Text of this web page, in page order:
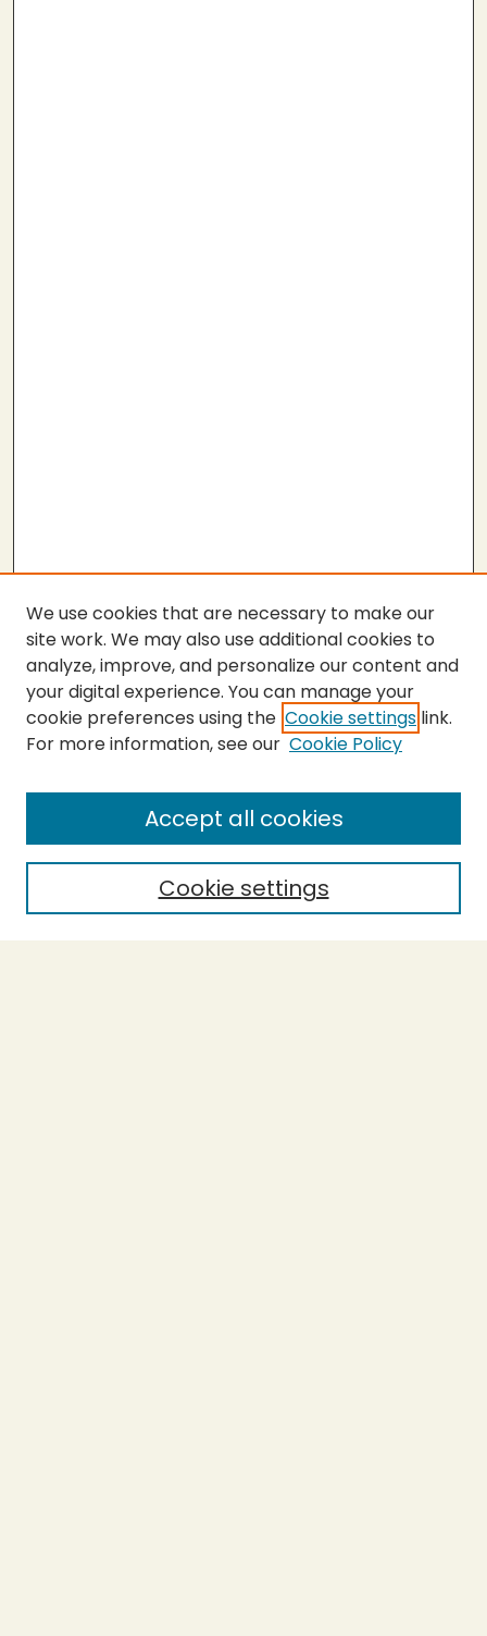
SEARCH
Enter search terms:
Select context to search:
We use cookies that are necessary to make our
site work. We may also use additional cookies to
analyze, improve, and personalize our content and
your digital experience. You can manage your
cookie preferences using the Cookie settings link.
For more information, see our Cookie Policy
Cookie settings
Accept all cookies